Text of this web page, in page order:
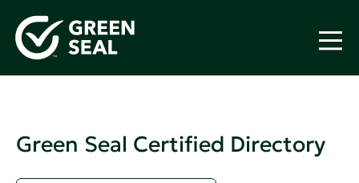
Green Seal Certified Directory